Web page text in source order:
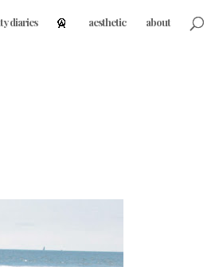
diaries aesthetic about